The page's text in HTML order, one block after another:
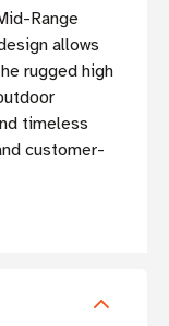
Range
allows
rugged high
timeless
customer-